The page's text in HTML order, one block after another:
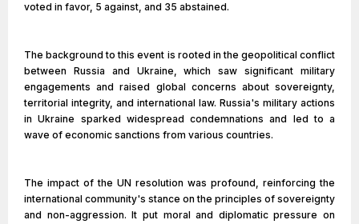
voted in favor, 5 against, and 35 abstained.
The background to this event is rooted in the geopolitical conflict
between Russia and Ukraine, which saw significant military
engagements and raised global concerns about sovereignty,
territorial integrity, and international law. Russia's military actions
in Ukraine sparked widespread condemnations and led to a
wave of economic sanctions from various countries.
The impact of the UN resolution was profound, reinforcing the
international community's stance on the principles of sovereignty
and non-aggression. It put moral and diplomatic pressure on